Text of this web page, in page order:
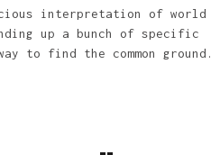
interpretation of world
up a bunch of specific
to find the common ground.